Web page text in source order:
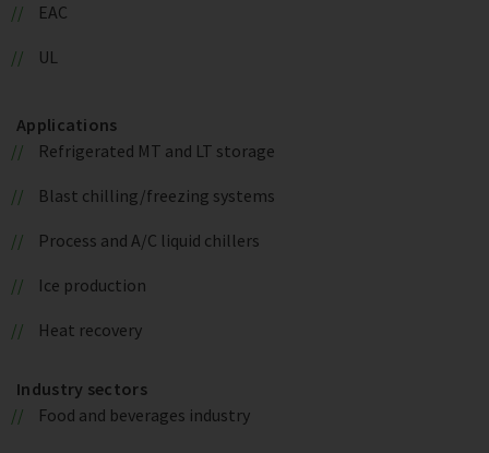
EAC
UL
Applications
Refrigerated MT and LT storage
Blast chilling/freezing systems
Process and A/C liquid chillers
Ice production
Heat recovery
Industry sectors
Food and beverages industry